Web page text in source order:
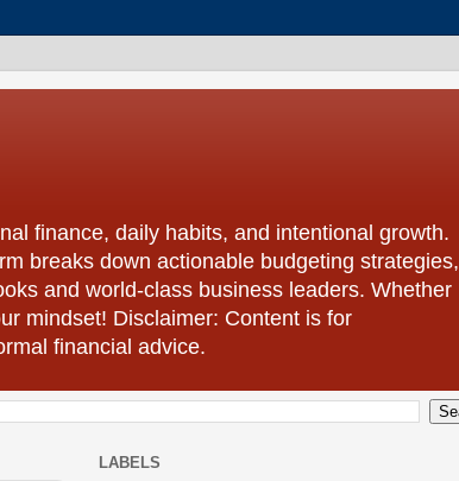
finance, daily habits, and intentional growth.
breaks down actionable budgeting strategies,
and world-class business leaders. Whether
mindset! Disclaimer: Content is for
financial advice.
LABELS